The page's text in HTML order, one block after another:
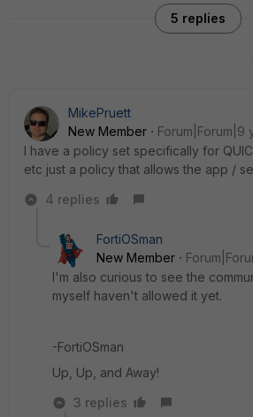
5 replies
MikePruett
New Member
Forum|Forum|9
I have a policy set specifically for
etc just a policy that allows the app /
4 replies
FortiOSman
New Member
I'm also curious to see the
myself haven't allowed it yet.
-FortiOSman
Up, Up, and Away!
3 replies